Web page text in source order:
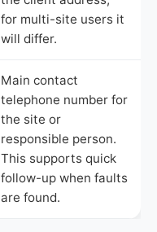
for multi-site users it
will differ.
Main contact
telephone number for
the site or
responsible person.
This supports quick
follow-up when faults
are found.